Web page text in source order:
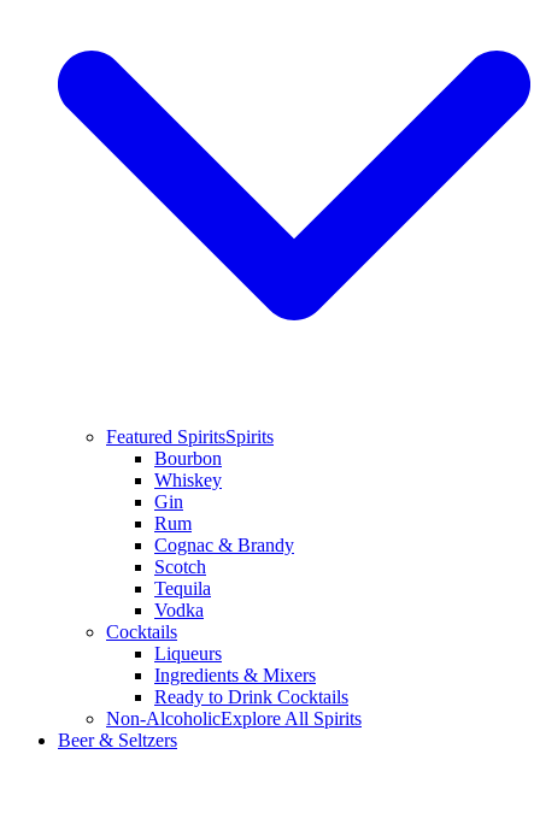
Featured SpiritsSpirits
Bourbon
Whiskey
Gin
Rum
Cognac & Brandy
Scotch
Tequila
Vodka
Cocktails
Liqueurs
Ingredients & Mixers
Ready to Drink Cocktails
Non-AlcoholicExplore All Spirits
Beer & Seltzers